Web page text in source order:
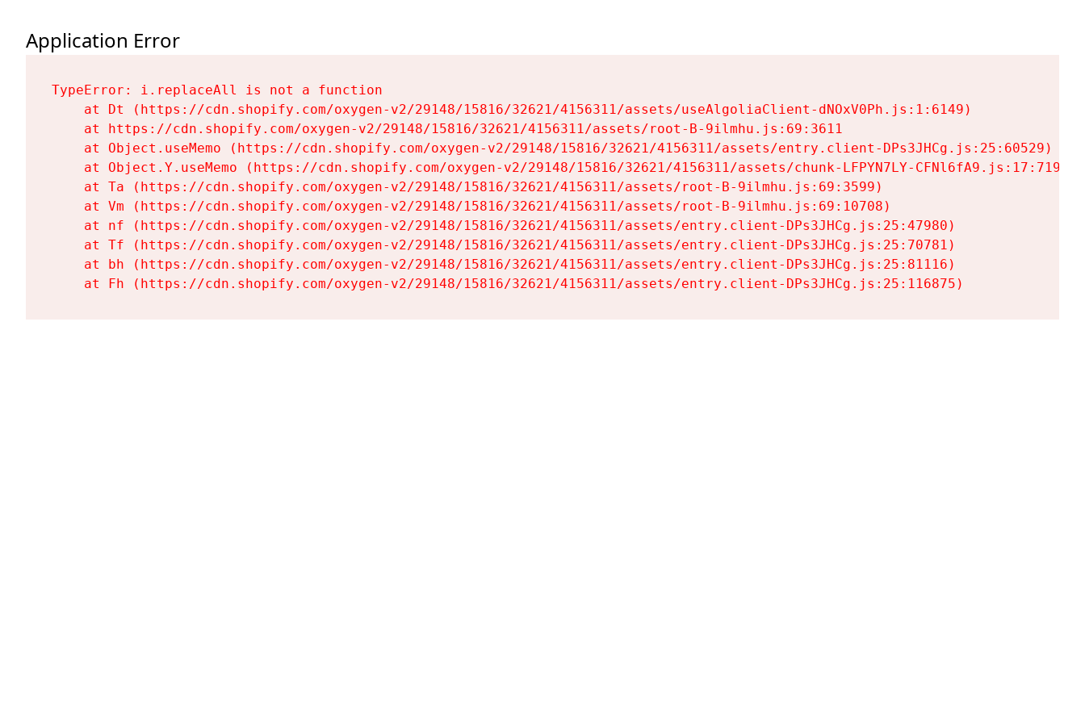
Application Error
TypeError: i.replaceAll is not a function
    at Dt (https://cdn.shopify.com/oxygen-v2/29148/15816/32621/4156311/assets/useAlgoliaClient-dNOxV0Ph.js:1:6149)
    at https://cdn.shopify.com/oxygen-v2/29148/15816/32621/4156311/assets/root-B-9ilmhu.js:69:3611
    at Object.useMemo (https://cdn.shopify.com/oxygen-v2/29148/15816/32621/4156311/assets/entry.client-DPs3JHCg.js:25:60529)
    at Object.Y.useMemo (https://cdn.shopify.com/oxygen-v2/29148/15816/32621/4156311/assets/chunk-LFPYN7LY-CFNl6fA9.js:17:7197)
    at Ta (https://cdn.shopify.com/oxygen-v2/29148/15816/32621/4156311/assets/root-B-9ilmhu.js:69:3599)
    at Vm (https://cdn.shopify.com/oxygen-v2/29148/15816/32621/4156311/assets/root-B-9ilmhu.js:69:10708)
    at nf (https://cdn.shopify.com/oxygen-v2/29148/15816/32621/4156311/assets/entry.client-DPs3JHCg.js:25:47980)
    at Tf (https://cdn.shopify.com/oxygen-v2/29148/15816/32621/4156311/assets/entry.client-DPs3JHCg.js:25:70781)
    at bh (https://cdn.shopify.com/oxygen-v2/29148/15816/32621/4156311/assets/entry.client-DPs3JHCg.js:25:81116)
    at Fh (https://cdn.shopify.com/oxygen-v2/29148/15816/32621/4156311/assets/entry.client-DPs3JHCg.js:25:116875)